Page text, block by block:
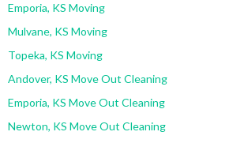
Emporia, KS Moving
Mulvane, KS Moving
Topeka, KS Moving
Andover, KS Move Out Cleaning
Emporia, KS Move Out Cleaning
Newton, KS Move Out Cleaning